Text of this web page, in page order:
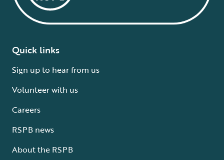
Quick links
Sign up to hear from us
Volunteer with us
Careers
RSPB news
About the RSPB